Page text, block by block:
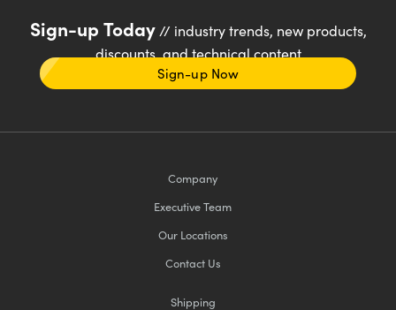
Sign-up Today// industry trends, new products,
discounts, and technical content
Sign-up Now
Company
Executive Team
Our Locations
Contact Us
Shipping